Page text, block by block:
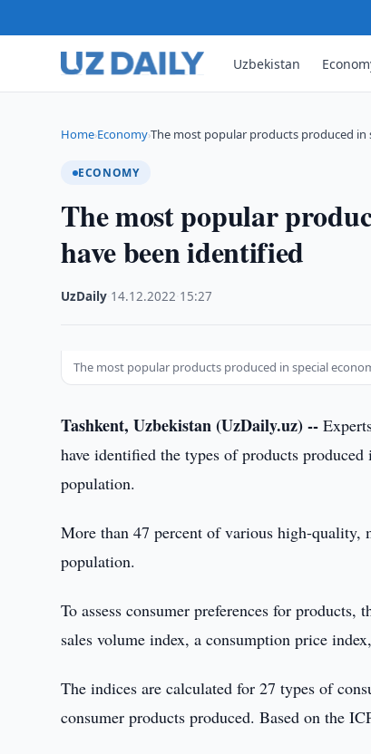
Uzbekistan
Home›Economy›The most popular products produced in
ECONOMY
The most popular
have been identified
UzDaily 14.12.2022 15:27
The most popular products produced in special
Tashkent, Uzbekistan (UzDaily.uz) --
have identified the types of products
population.
More than 47 percent of various high-quality,
population.
To assess consumer preferences for
sales volume index, a consumption price
The indices are calculated for 27 types of
consumer products produced. Based on the